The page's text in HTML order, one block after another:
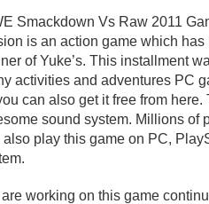
Smackdown Vs Raw 2011
is an action game which
of Yuke’s. This installment
activities and adventures PC
can also get it free from
sound system. Millions of
also play this game on PC,
working on this game